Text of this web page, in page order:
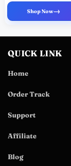
Shop Now→
QUICK LINK
Home
Order Track
Support
Affiliate
Blog